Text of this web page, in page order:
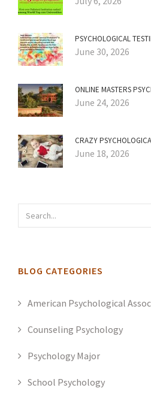
PSYCHOLOGICAL
June 30, 2026
ONLINE MASTERS
June 24, 2026
CRAZY
June 18, 2026
BLOG CATEGORIES
American Psychological
Counseling Psychology
Psychology Major
School Psychology